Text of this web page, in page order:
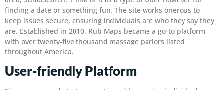
finding a date or something fun. The site works onerous to
keep issues secure, ensuring individuals are who they say they
are. Established in 2010, Rub Maps became a go-to platform
with over twenty-five thousand massage parlors listed
throughout America.
User-friendly Platform